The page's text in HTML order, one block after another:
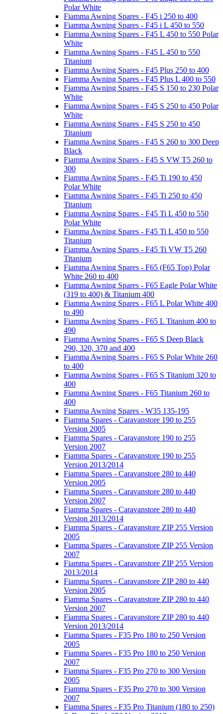
Polar White
Fiamma Awning Spares - F45 i 250 to 400
Fiamma Awning Spares - F45 i L 450 to 550
Fiamma Awning Spares - F45 L 450 to 550 Polar
White
Fiamma Awning Spares - F45 L 450 to 550
Titanium
Fiamma Awning Spares - F45 Plus 250 to 400
Fiamma Awning Spares - F45 Plus L 400 to 550
Fiamma Awning Spares - F45 S 150 to 230 Polar
White
Fiamma Awning Spares - F45 S 250 to 450 Polar
White
Fiamma Awning Spares - F45 S 250 to 450
Titanium
Fiamma Awning Spares - F45 S 260 to 300 Deep
Black
Fiamma Awning Spares - F45 S VW T5 260 to
300
Fiamma Awning Spares - F45 Ti 190 to 450
Polar White
Fiamma Awning Spares - F45 Ti 250 to 450
Titanium
Fiamma Awning Spares - F45 Ti L 450 to 550
Polar White
Fiamma Awning Spares - F45 Ti L 450 to 550
Titanium
Fiamma Awning Spares - F45 Ti VW T5 260
Titanium
Fiamma Awning Spares - F65 (F65 Top) Polar
White 260 to 400
Fiamma Awning Spares - F65 Eagle Polar White
(319 to 400) & Titanium 400
Fiamma Awning Spares - F65 L Polar White 400
to 490
Fiamma Awning Spares - F65 L Titanium 400 to
490
Fiamma Awning Spares - F65 S Deep Black
290, 320, 370 and 400
Fiamma Awning Spares - F65 S Polar White 260
to 400
Fiamma Awning Spares - F65 S Titanium 320 to
400
Fiamma Awning Spares - F65 Titanium 260 to
400
Fiamma Awning Spares - W35 135-195
Fiamma Spares - Caravanstore 190 to 255
Version 2005
Fiamma Spares - Caravanstore 190 to 255
Version 2007
Fiamma Spares - Caravanstore 190 to 255
Version 2013/2014
Fiamma Spares - Caravanstore 280 to 440
Version 2005
Fiamma Spares - Caravanstore 280 to 440
Version 2007
Fiamma Spares - Caravanstore 280 to 440
Version 2013/2014
Fiamma Spares - Caravanstore ZIP 255 Version
2005
Fiamma Spares - Caravanstore ZIP 255 Version
2007
Fiamma Spares - Caravanstore ZIP 255 Version
2013/2014
Fiamma Spares - Caravanstore ZIP 280 to 440
Version 2005
Fiamma Spares - Caravanstore ZIP 280 to 440
Version 2007
Fiamma Spares - Caravanstore ZIP 280 to 440
Version 2013/2014
Fiamma Spares - F35 Pro 180 to 250 Version
2005
Fiamma Spares - F35 Pro 180 to 250 Version
2007
Fiamma Spares - F35 Pro 270 to 300 Version
2005
Fiamma Spares - F35 Pro 270 to 300 Version
2007
Fiamma Spares - F35 Pro Titanium (180 to 250)